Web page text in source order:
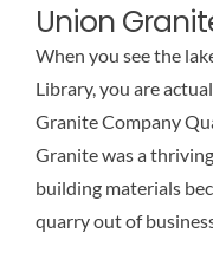
Union
When you see the
Library, you are
Granite Company
Granite was a
building materials
quarry out of